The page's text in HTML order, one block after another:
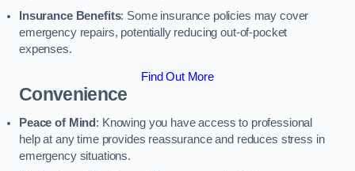
Insurance Benefits: Some insurance policies may cover
emergency repairs, potentially reducing out-of-pocket
expenses.
Find Out More
Convenience
Peace of Mind : Knowing you have access to professional
help at any time provides reassurance and reduces stress in
emergency situations.